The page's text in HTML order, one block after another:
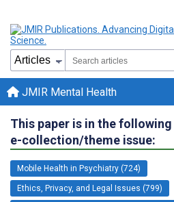
JMIR Mental Health
This paper is in the following
e-collection/theme issue:
Mobile Health in Psychiatry (724)
Ethics, Privacy, and Legal Issues (799)